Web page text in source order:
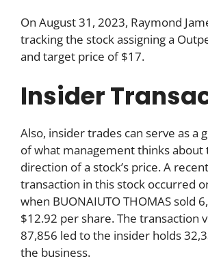
On August 31, 2023, Raymond
tracking the stock assigning a
and target price of $17.
Insider
Also, insider trades can serve as a
of what management thinks
direction of a stock’s price. A
transaction in this stock occurred
when BUONAIUTO THOMAS sold
$12.92 per share. The transaction
87,856 led to the insider holds
the business.